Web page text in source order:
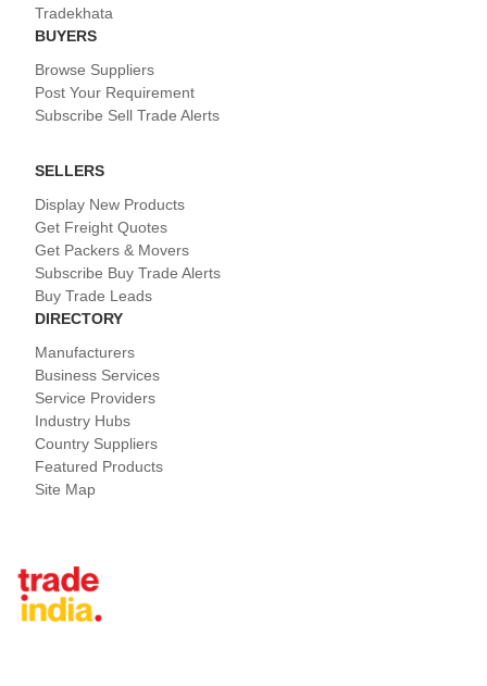
Tradekhata
BUYERS
Browse Suppliers
Post Your Requirement
Subscribe Sell Trade Alerts
SELLERS
Display New Products
Get Freight Quotes
Get Packers & Movers
Subscribe Buy Trade Alerts
Buy Trade Leads
DIRECTORY
Manufacturers
Business Services
Service Providers
Industry Hubs
Country Suppliers
Featured Products
Site Map